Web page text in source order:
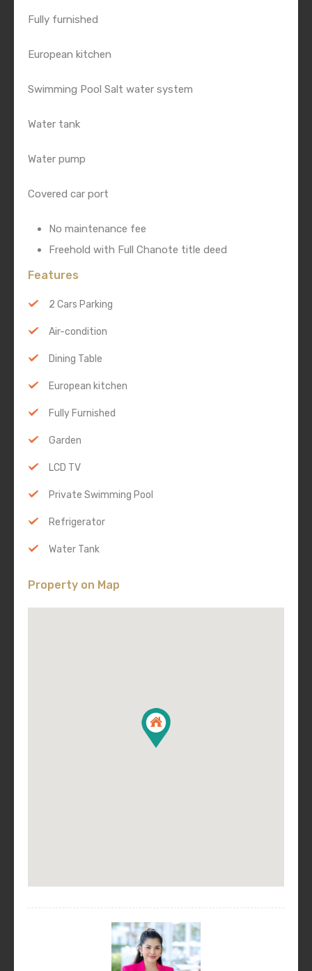
Fully furnished
European kitchen
Swimming Pool Salt water system
Water tank
Water pump
Covered car port
No maintenance fee
Freehold with Full Chanote title deed
Features
2 Cars Parking
Air-condition
Dining Table
European kitchen
Fully Furnished
Garden
LCD TV
Private Swimming Pool
Refrigerator
Water Tank
Property on Map